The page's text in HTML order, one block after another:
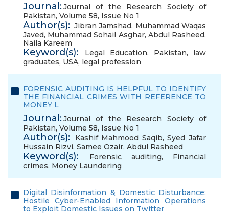
Journal:Journal of the Research Society of
Pakistan, Volume 58, Issue No 1
Author(s): Jibran Jamshad, Muhammad Waqas
Javed, Muhammad Sohail Asghar, Abdul Rasheed,
Naila Kareem
Keyword(s): Legal Education, Pakistan, law
graduates, USA, legal profession
FORENSIC AUDITING IS HELPFUL TO IDENTIFY
THE FINANCIAL CRIMES WITH REFERENCE TO
MONEY L
Journal:Journal of the Research Society of
Pakistan, Volume 58, Issue No 1
Author(s): Kashif Mahmood Saqib,Syed Jafar
Hussain Rizvi, Samee Ozair, Abdul Rasheed
Keyword(s): Forensic auditing, Financial
crimes, Money Laundering
Digital Disinformation & Domestic Disturbance:
Hostile Cyber-Enabled Information Operations
to Exploit Domestic Issues on Twitter